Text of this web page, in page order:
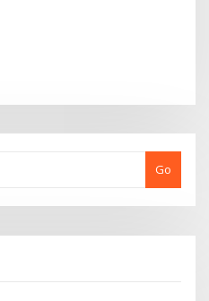
Go